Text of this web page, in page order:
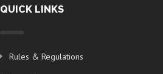
QUICK LINKS
Rules & Regulations